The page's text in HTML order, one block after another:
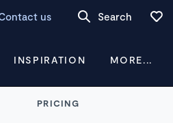
us Search
INSPIRATION MORE...
PRICING